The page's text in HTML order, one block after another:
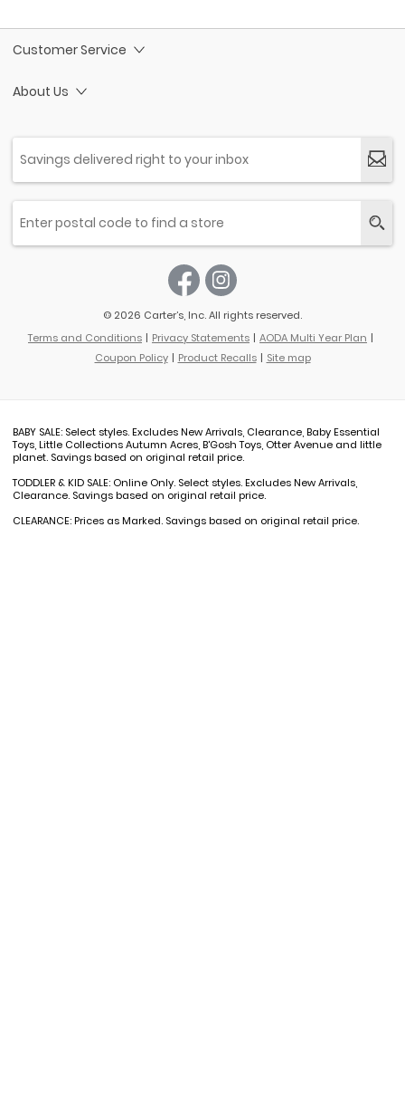
Customer Service
About Us
© 2026 Carter’s, Inc. All rights reserved.
Terms and Conditions
Privacy Statements
AODA Multi Year Plan
Coupon Policy
Product Recalls Site map
BABY SALE: Select styles. Excludes New Arrivals, Clearance, Baby Essential
Toys, Little Collections Autumn Acres, B'Gosh Toys, Otter Avenue and little
planet. Savings based on original retail price.
TODDLER & KID SALE: Online Only. Select styles. Excludes New Arrivals,
Clearance. Savings based on original retail price.
CLEARANCE: Prices as Marked. Savings based on original retail price.